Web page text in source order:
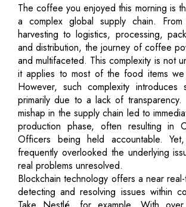
The coffee you enjoyed this morning is
a complex global supply chain. From
harvesting to logistics, processing,
and distribution, the journey of coffee
and multifaceted. This complexity is not
it applies to most of the food items we
However, such complexity introduces
primarily due to a lack of transparency.
mishap in the supply chain led to
production phase, often resulting in
Officers being held accountable.
frequently overlooked the underlying
real problems unresolved.
Blockchain technology offers a near
detecting and resolving issues within